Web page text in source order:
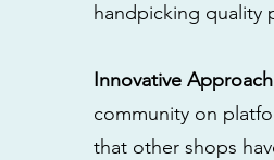
handpicking quality
Innovative Approach
community on
that other shops